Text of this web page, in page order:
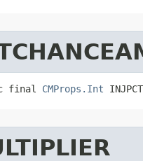
final CMProps.Int